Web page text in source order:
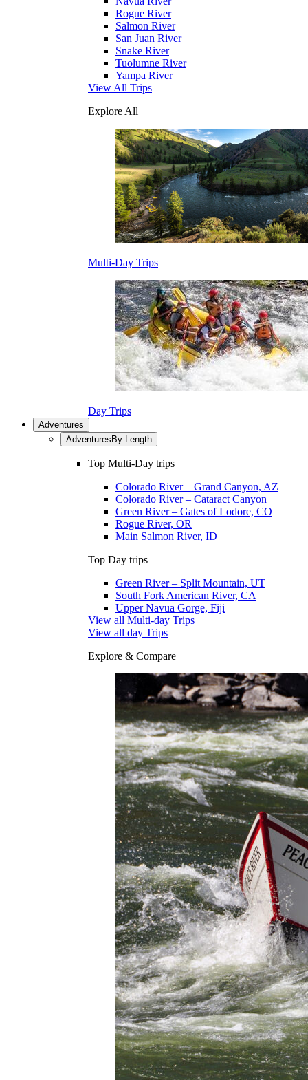
Rogue River
Salmon River
San Juan River
Snake River
Tuolumne River
Yampa River
View All Trips
Explore All
Multi-Day Trips
Day Trips
Adventures
Adventures By Length
Top Multi-Day trips
Colorado River – Grand Canyon, AZ
Colorado River – Cataract Canyon
Green River – Gates of Lodore, CO
Rogue River, OR
Main Salmon River, ID
Top Day trips
Green River – Split Mountain, UT
South Fork American River, CA
Upper Navua Gorge, Fiji
View all Multi-day Trips
View all day Trips
Explore & Compare